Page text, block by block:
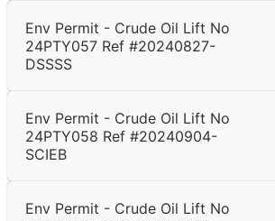
Env Permit - Crude Oil Lift No
24PTY057 Ref #20240827-
DSSSS
Env Permit - Crude Oil Lift No
24PTY058 Ref #20240904-
SCIEB
Env Permit - Crude Oil Lift No